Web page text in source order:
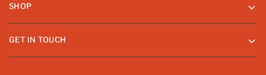
SHOP
GET IN TOUCH